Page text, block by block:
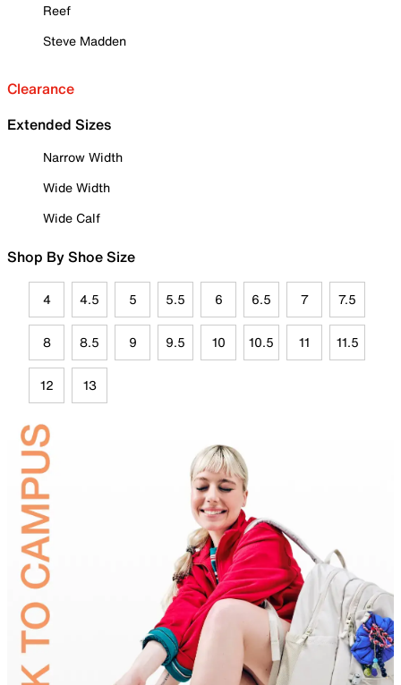
Reef
Steve Madden
Clearance
Extended Sizes
Narrow Width
Wide Width
Wide Calf
Shop By Shoe Size
4 4.5 5 5.5 6 6.5 7 7.5
8 8.5 9 9.5 10 10.5 11 11.5
12 13